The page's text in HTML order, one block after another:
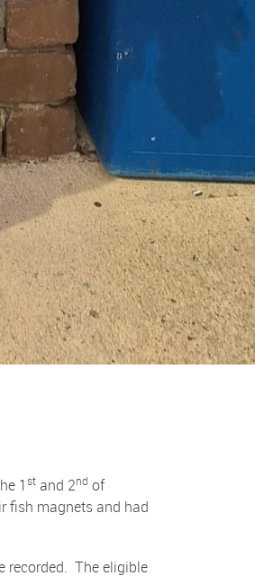
1st and 2nd of
fish magnets and had
recorded. The eligible